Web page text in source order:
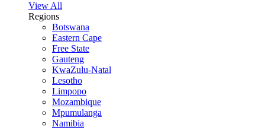
View All
Regions
Botswana
Eastern Cape
Free State
Gauteng
KwaZulu-Natal
Lesotho
Limpopo
Mozambique
Mpumulanga
Namibia